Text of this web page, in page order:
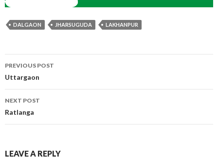
DALGAON JHARSUGUDA LAKHANPUR
Post
navigation
PREVIOUS POST
Uttargaon
NEXT POST
Ratlanga
LEAVE A REPLY